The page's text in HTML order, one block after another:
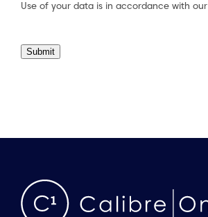
Use of your data is in accordance with our
Submit